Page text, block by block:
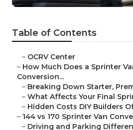
Table of Contents
– OCRV Center
– How Much Does a Sprinter
Conversion...
– Breaking Down Starter,
– What Affects Your Final
– Hidden Costs DIY Builders
– 144 vs 170 Sprinter Van
– Driving and Parking